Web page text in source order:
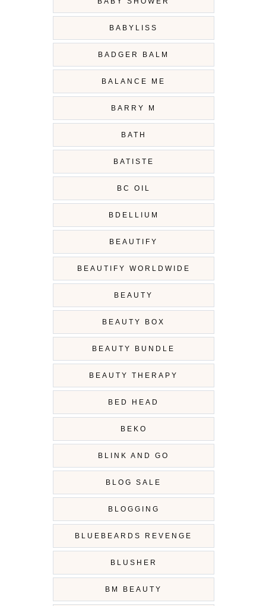
BABYLISS
BADGER BALM
BALANCE ME
BARRY M
BATH
BATISTE
BC OIL
BDELLIUM
BEAUTIFY
BEAUTIFY WORLDWIDE
BEAUTY
BEAUTY BOX
BEAUTY BUNDLE
BEAUTY THERAPY
BED HEAD
BEKO
BLINK AND GO
BLOG SALE
BLOGGING
BLUEBEARDS REVENGE
BLUSHER
BM BEAUTY